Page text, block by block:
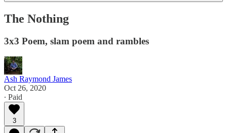
The Nothing
3x3 Poem, slam poem and rambles
Ash Raymond James
Oct 26, 2020
∙ Paid
3